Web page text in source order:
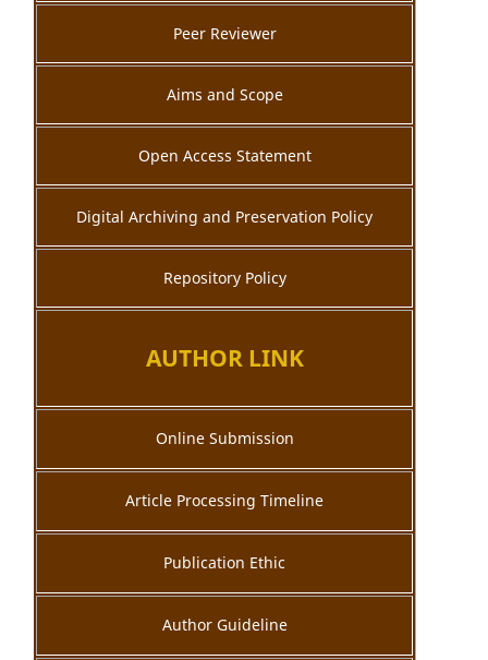
Peer Reviewer
Aims and Scope
Open Access Statement
Digital Archiving and Preservation Policy
Repository Policy
AUTHOR LINK
Online Submission
Article Processing Timeline
Publication Ethic
Author Guideline